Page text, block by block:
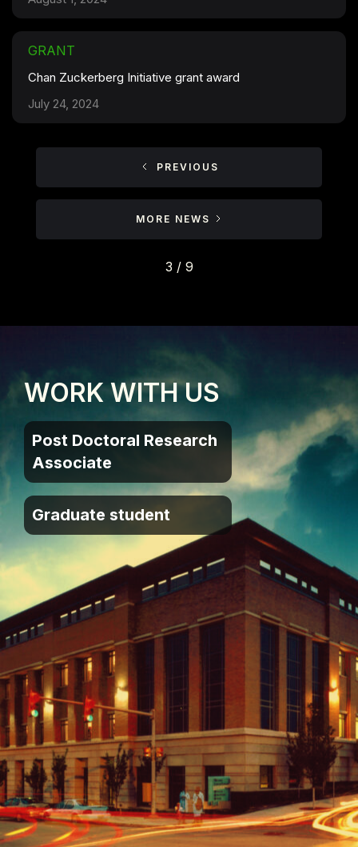
GRANT
Chan Zuckerberg Initiative grant award
July 24, 2024
PREVIOUS
MORE NEWS
3 / 9
WORK WITH US
Post Doctoral Research
Associate
Graduate student